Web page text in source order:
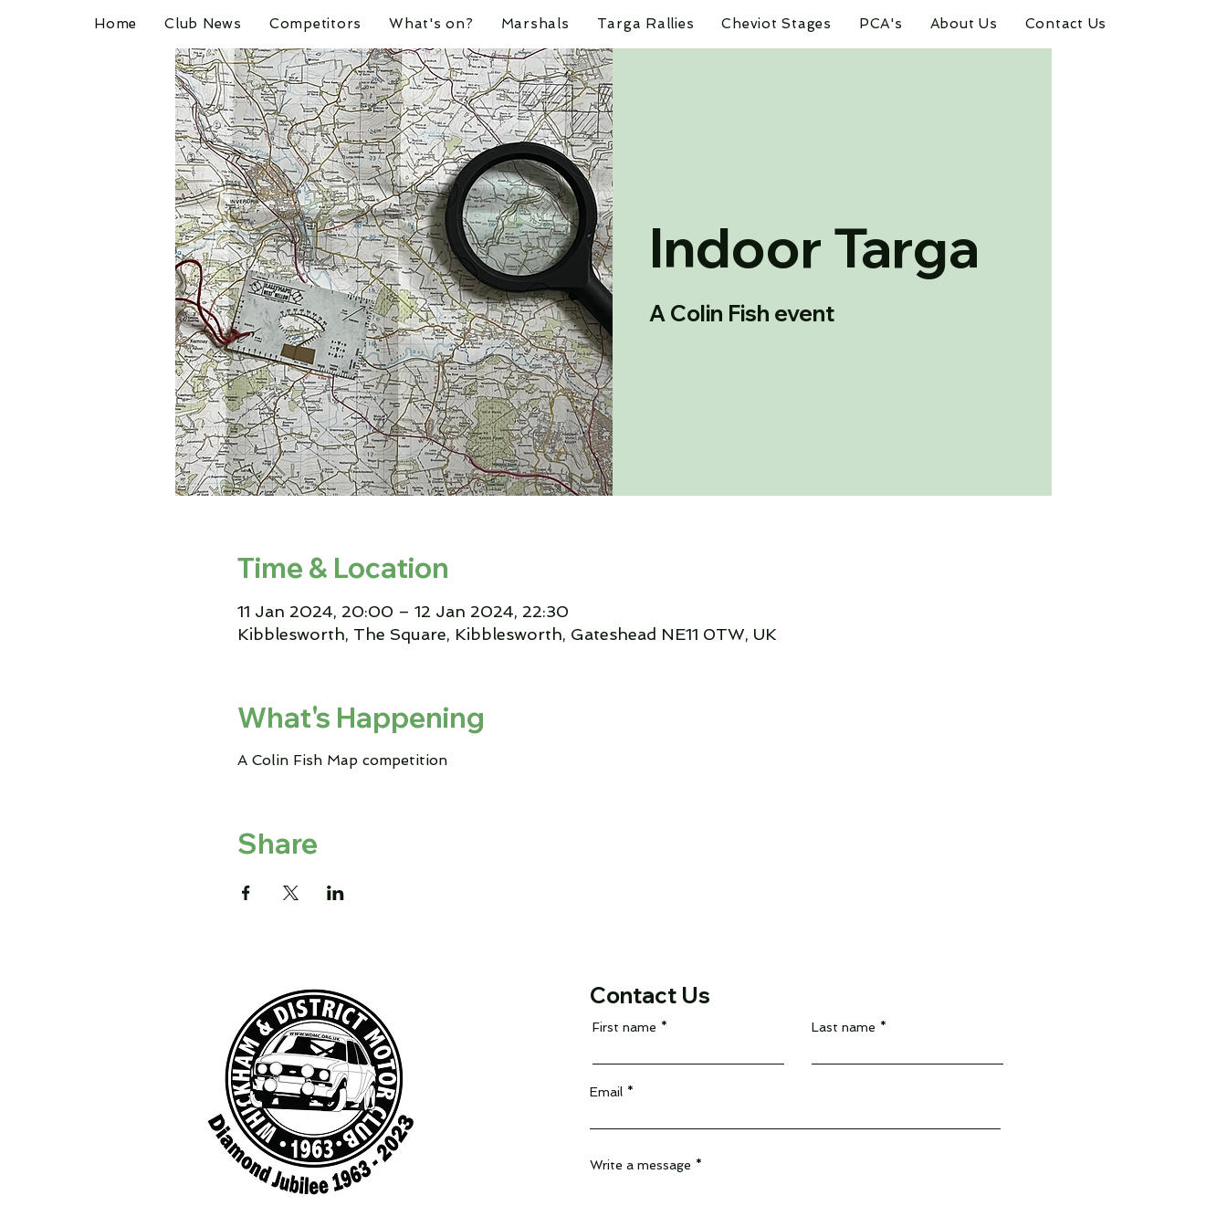
Home Club News Competitors What's on? Marshals Targa Rallies Cheviot Stages PCA's About Us Contact Us
Indoor Targa
A Colin Fish event
Time & Location
11 Jan 2024, 20:00 – 12 Jan 2024, 22:30
Kibblesworth, The Square, Kibblesworth, Gateshead NE11 0TW, UK
What's Happening
A Colin Fish Map competition
Share
Contact Us
First name Last name
Email
Write a message